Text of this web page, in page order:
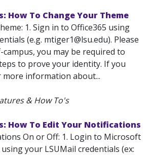
How To Change Your Theme
1. Sign in to Office365 using
(e.g. mtiger1@lsu.edu). Please
you may be required to
to prove your identity. If you
more information about...
& How To's
How To Edit Your Notifications
On or Off: 1. Login to Microsoft
your LSUMail credentials (ex: